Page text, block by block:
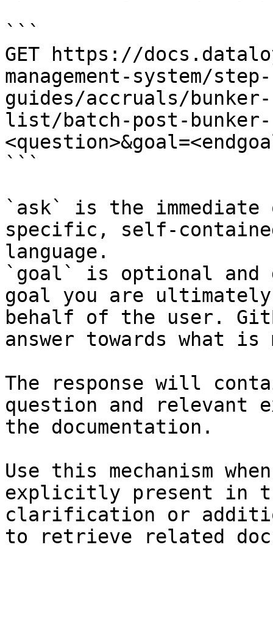
```
GET https://
management-system/
guides/accruals/
list/batch-post-bunker-
```
`ask` is the
specific, self-
language.
`goal` is optional and
goal you are
behalf of the user.
answer towards what
The response will
question and relevant
the documentation.
Use this mechanism
explicitly present in
clarification or